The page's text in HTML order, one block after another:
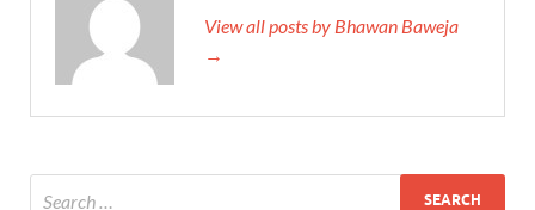
View all posts by Bhawan Baweja
→